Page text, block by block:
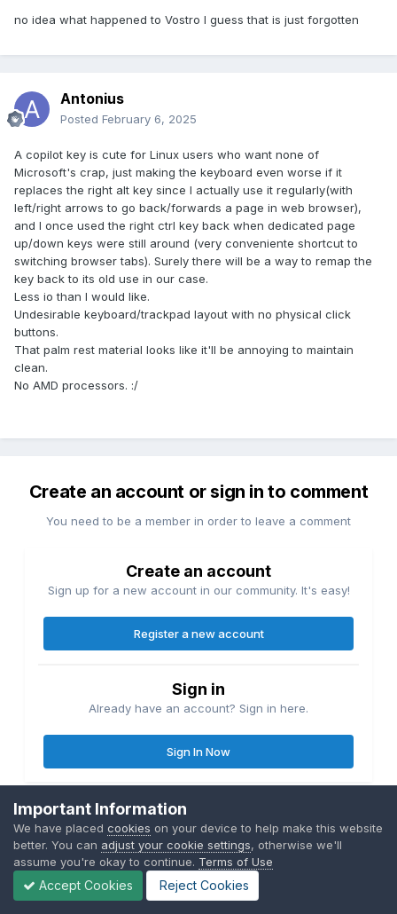
no idea what happened to Vostro I guess that is just forgotten
Antonius
Posted February 6, 2025
A copilot key is cute for Linux users who want none of
Microsoft's crap, just making the keyboard even worse if it
replaces the right alt key since I actually use it regularly(with
left/right arrows to go back/forwards a page in web browser),
and I once used the right ctrl key back when dedicated page
up/down keys were still around (very conveniente shortcut to
switching browser tabs). Surely there will be a way to remap the
key back to its old use in our case.
Less io than I would like.
Undesirable keyboard/trackpad layout with no physical click
buttons.
That palm rest material looks like it'll be annoying to maintain
clean.
No AMD processors. :/
Create an account or sign in to comment
You need to be a member in order to leave a comment
Create an account
Sign up for a new account in our community. It's easy!
Register a new account
Sign in
Already have an account? Sign in here.
Sign In Now
Share Followers
Important Information
We have placed cookies on your device to help make this website
better. You can adjust your cookie settings, otherwise we'll
assume you're okay to continue. Terms of Use
Accept Cookies Reject Cookies